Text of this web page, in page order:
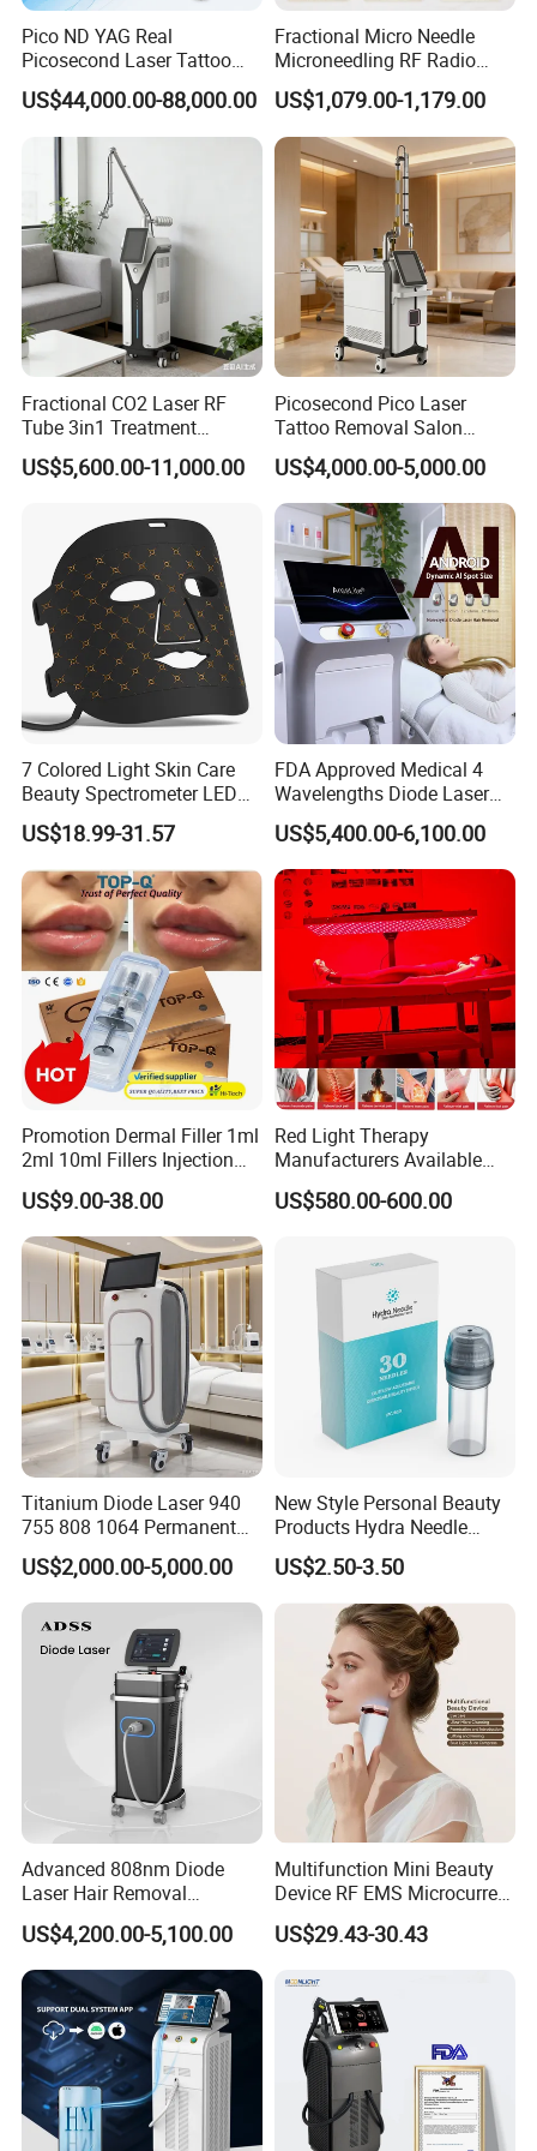
Pulse width
Energy 1~300mJ/dot
Scan area 20x20mm
Shape Square, Hexagon, Triangularm circular, freehand
Function mode: Normal
Operation mode CW/ Single Pulse/ Pulse/ S.Pulse/ U.Pulse
Pulse width Pulse 5~500ms Single pulse 1~500ms S.Pulse 1~4ms U.Pulse 0.1~0.9ms
Aiming beam Diode 655nm (Red), adjustable brightness
Operation interface 8" true color touch screen
Air cooling system
Dimension 50*45*113cm (L*W*H)
Advantages
1.Easy Drawing regular & irregular shapes for
different area treatment
2.Ultra-Short Pulse Duration make sure safety
and comfortable treatment
3.Various indications with one machine
4.Adjustable spot density to meet versatile
treatment
5.Easy setup and quick treatments
6.RF ID / IC management control design for
7.Apply Android operation system, is capable for
more functions of saving customer database,
developing applications and customize interface.
Fractional lens with different scan shape and
size adjustable
Vaginal care treatment tip
Brightness of scan area is adjustable
Company Profile
Shanghai Apolo Medical Technology Co.,Ltd is a
Pico ND YAG Real
Picosecond Laser Tattoo
Removal Machine Skin
Rejuvenation
US$44,000.00-88,000.00
Fractional Micro Needle
Microneedling RF Radio
Frequency Microneedle Skin
Tightening Salon Use RF
Beauty Product
US$1,079.00-1,179.00
Fractional CO2 Laser RF
Tube 3in1 Treatment
System Scar Acne Removal
Machine
US$5,600.00-11,000.00
Picosecond Pico Laser
Tattoo Removal Salon
Equipment for Dark Spot
Tattoo Removal
US$4,000.00-5,000.00
7 Colored Light Skin Care
Beauty Spectrometer LED
Face Mask
US$18.99-31.57
FDA Approved Medical 4
Wavelengths Diode Laser
Hair Removal Machine for
Clinic and Salon
US$5,400.00-6,100.00
Promotion Dermal Filler 1ml
2ml 10ml Fillers Injection
Lip Nose Hyaluronic Acid
Gel Super Derm for Face
Body
US$9.00-38.00
Red Light Therapy
Manufacturers Available
Stock Therapi LED Lamp
Device Lghting Wholesale
Supplier in China Company
US$580.00-600.00
Titanium Diode Laser 940
755 808 1064 Permanent
Alexandrite Laser Hair
Removal Machine Price
Medical Salon Beauty
Equipment Diode Laser Hair
Removal Machine
US$2,000.00-5,000.00
New Style Personal Beauty
Products Hydra Needle
Hn30 Derma Stamp Skin
Care Products Produtos De
Beleza for Home Use
US$2.50-3.50
Advanced 808nm Diode
Laser Hair Removal
Machine for Solon
US$4,200.00-5,100.00
Multifunction Mini Beauty
Device RF EMS Microcurrent
Red Light Therapy Anti-
Aging Skin Care Tightening
Massager Equipment
US$29.43-30.43